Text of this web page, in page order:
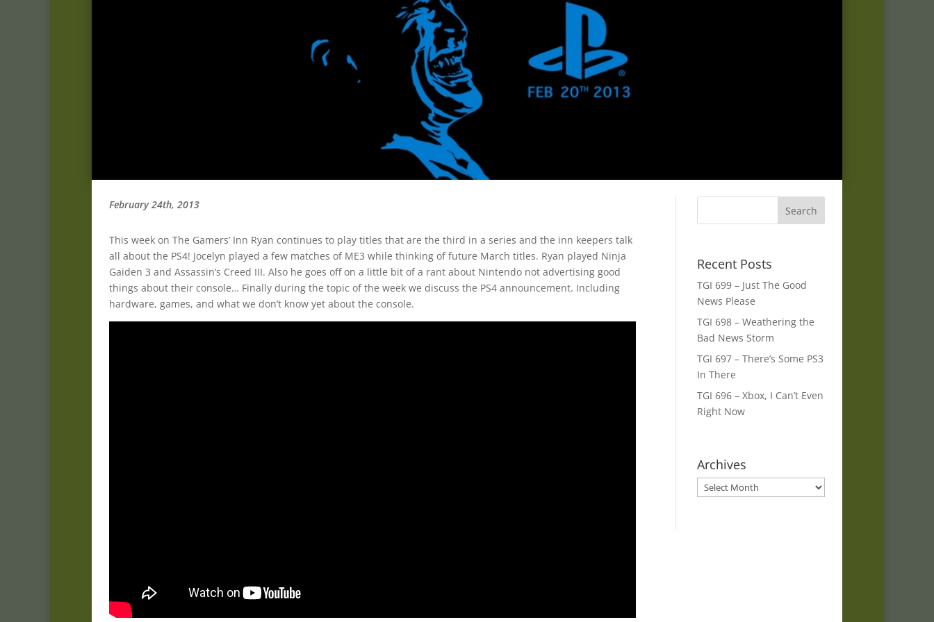
February 24th, 2013
This week on The Gamers’ Inn Ryan continues to play titles that are the third in a series and the inn keepers talk
all about the PS4! Jocelyn played a few matches of ME3 while thinking of future March titles. Ryan played Ninja
Gaiden 3 and Assassin’s Creed III. Also he goes off on a little bit of a rant about Nintendo not advertising good
things about their console… Finally during the topic of the week we discuss the PS4 announcement. Including
hardware, games, and what we don’t know yet about the console.
Recent Posts
TGI 699 – Just The Good
News Please
TGI 698 – Weathering the
Bad News Storm
TGI 697 – There’s Some PS3
In There
TGI 696 – Xbox, I Can’t Even
Right Now
Archives
Archives